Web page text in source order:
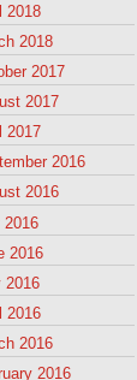
2018
2018
2017
2017
2017
2016
2016
2016
2016
2016
2016
2016
2016